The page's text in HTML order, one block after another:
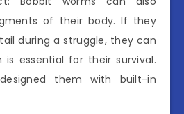
of their body. If they
during a struggle, they can
is essential for their survival.
them with built-in